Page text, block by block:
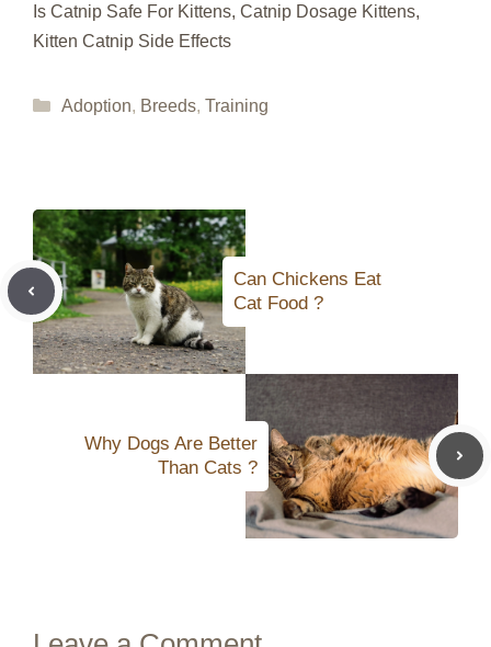
Is Catnip Safe For Kittens, Catnip Dosage Kittens,
Kitten Catnip Side Effects
Categories
Adoption, Breeds, Training
Can Chickens Eat
Cat Food ?
Why Dogs Are Better
Than Cats ?